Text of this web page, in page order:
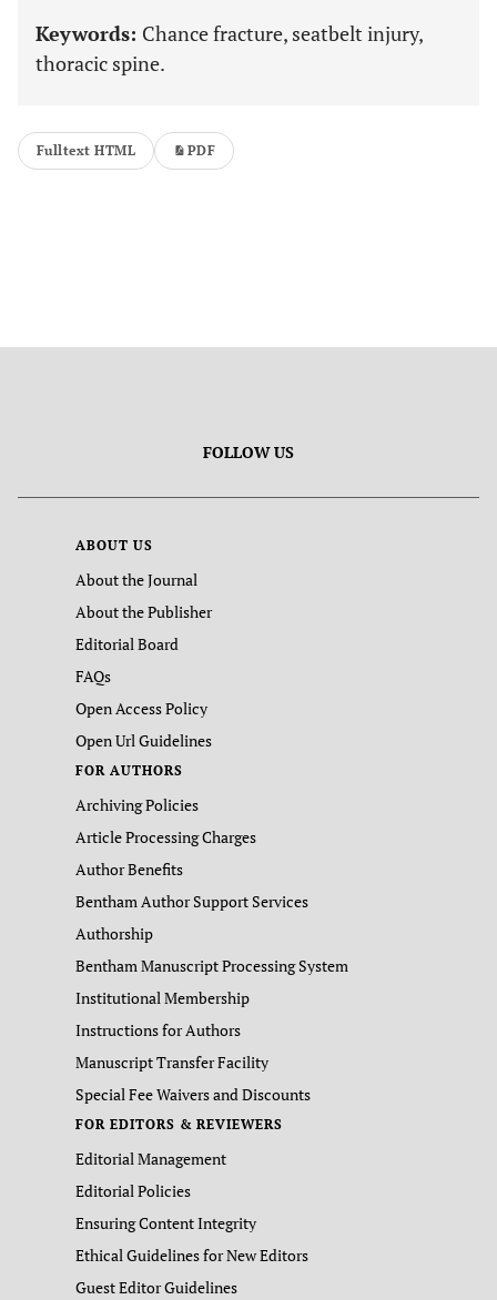
Keywords: Chance fracture, seatbelt injury,
thoracic spine.
Fulltext HTML PDF
FOLLOW US
ABOUT US
About the Journal
About the Publisher
Editorial Board
FAQs
Open Access Policy
Open Url Guidelines
FOR AUTHORS
Archiving Policies
Article Processing Charges
Author Benefits
Bentham Author Support Services
Authorship
Bentham Manuscript Processing System
Institutional Membership
Instructions for Authors
Manuscript Transfer Facility
Special Fee Waivers and Discounts
FOR EDITORS & REVIEWERS
Editorial Management
Editorial Policies
Ensuring Content Integrity
Ethical Guidelines for New Editors
Guest Editor Guidelines